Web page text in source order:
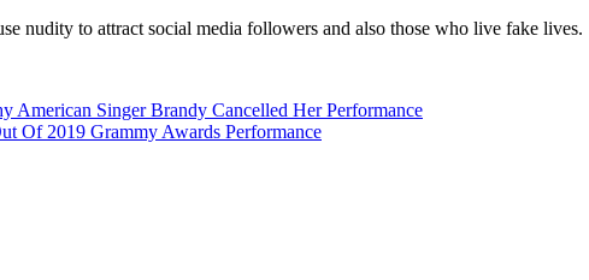
nudity to attract social media followers and also those who live fake lives.
Singer Brandy Cancelled Her Performance
Of 2019 Grammy Awards Performance